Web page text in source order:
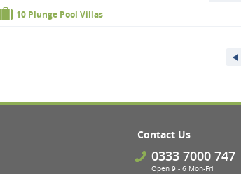
10 Plunge Pool Villas
Contact Us
0333 7000 747
Open 9 - 6 Mon-Fri